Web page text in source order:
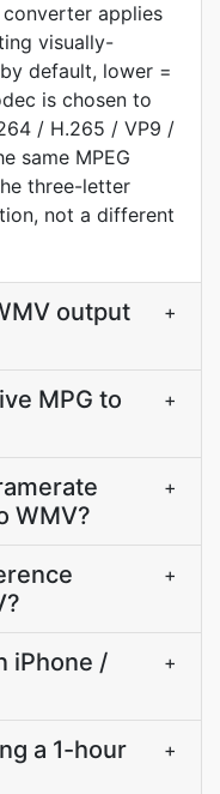
applies
visually-
default, lower =
is chosen to
/ H.265 / VP9 /
same MPEG
three-letter
not a different
output
+
MPG to
+
WMV?
+
+
iPhone /
+
a 1-hour
+